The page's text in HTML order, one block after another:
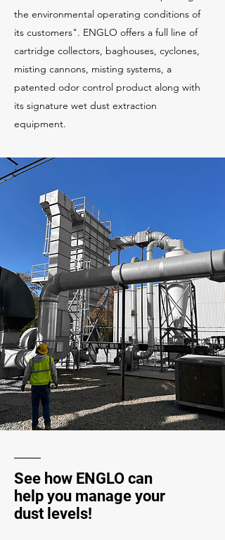
the environmental operating conditions of
its customers". ENGLO offers a full line of
cartridge collectors, baghouses, cyclones,
misting cannons, misting systems, a
patented odor control product along with
its signature wet dust extraction
equipment.
See how ENGLO can
help you manage your
dust levels!